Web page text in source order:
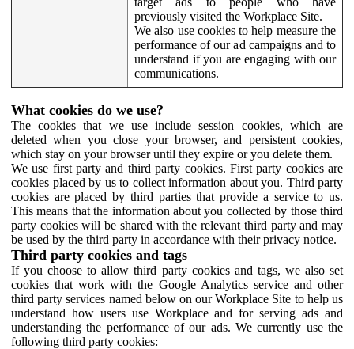
previously visited the Workplace Site.
We also use cookies to help measure the
performance of our ad campaigns and to
understand if you are engaging with our
communications.
What cookies do we use?
The cookies that we use include session cookies, which are
deleted when you close your browser, and persistent cookies,
which stay on your browser until they expire or you delete them.
We use first party and third party cookies. First party cookies are
cookies placed by us to collect information about you. Third party
cookies are placed by third parties that provide a service to us.
This means that the information about you collected by those third
party cookies will be shared with the relevant third party and may
be used by the third party in accordance with their privacy notice.
Third party cookies and tags
If you choose to allow third party cookies and tags, we also set
cookies that work with the Google Analytics service and other
third party services named below on our Workplace Site to help us
understand how users use Workplace and for serving ads and
understanding the performance of our ads. We currently use the
following third party cookies: